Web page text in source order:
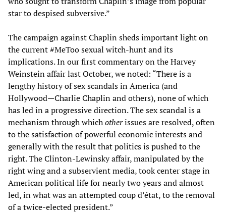
star to despised subversive.”
The campaign against Chaplin sheds important light on
the current #MeToo sexual witch-hunt and its
implications. In our first commentary on the Harvey
Weinstein affair last October, we noted: “There is a
lengthy history of sex scandals in America (and
Hollywood—Charlie Chaplin and others), none of which
has led in a progressive direction. The sex scandal is a
mechanism through whichotherissues are resolved, often
to the satisfaction of powerful economic interests and
generally with the result that politics is pushed to the
right. The Clinton-Lewinsky affair, manipulated by the
right wing and a subservient media, took center stage in
American political life for nearly two years and almost
led, in what was an attempted coup d’état, to the removal
of a twice-elected president.”